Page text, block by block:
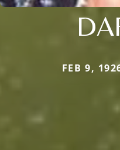
FEB 9,